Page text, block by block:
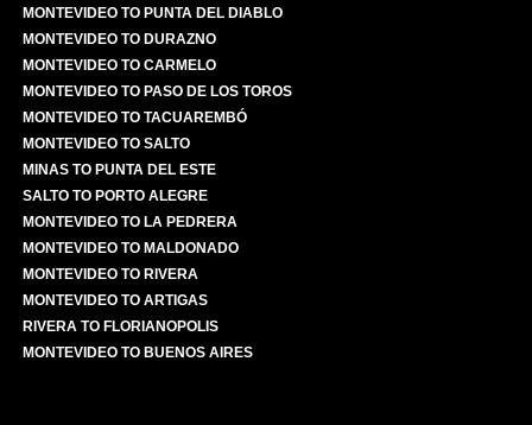
MONTEVIDEO TO PUNTA DEL DIABLO
MONTEVIDEO TO DURAZNO
MONTEVIDEO TO CARMELO
MONTEVIDEO TO PASO DE LOS TOROS
MONTEVIDEO TO TACUAREMBÓ
MONTEVIDEO TO SALTO
MINAS TO PUNTA DEL ESTE
SALTO TO PORTO ALEGRE
MONTEVIDEO TO LA PEDRERA
MONTEVIDEO TO MALDONADO
MONTEVIDEO TO RIVERA
MONTEVIDEO TO ARTIGAS
RIVERA TO FLORIANOPOLIS
MONTEVIDEO TO BUENOS AIRES